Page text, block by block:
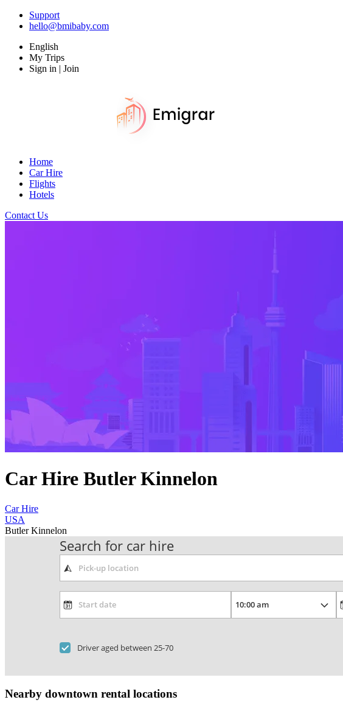
Support
hello@bmibaby.com
English
My Trips
Sign in | Join
Home
Car Hire
Flights
Hotels
Contact Us
Car Hire Butler Kinnelon
Car Hire
USA
Butler Kinnelon
Search for car hire
Driver aged between 25-70
Nearby downtown rental locations